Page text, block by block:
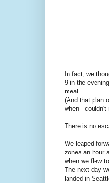
In fact, we
9 in the
meal.
(And that plan
when I couldn't
There is no
We leaped
zones an hour
when we flew
The next day
landed in